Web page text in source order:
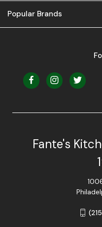
Popular Brands
Fante's